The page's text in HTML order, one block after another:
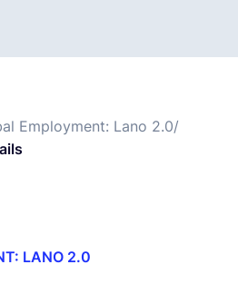
Employment: Lano 2.0/
LANO 2.0
& Payroll